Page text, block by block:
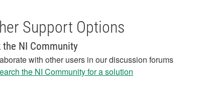
Support Options
the NI Community
with other users in our discussion forums
the NI Community for a solution